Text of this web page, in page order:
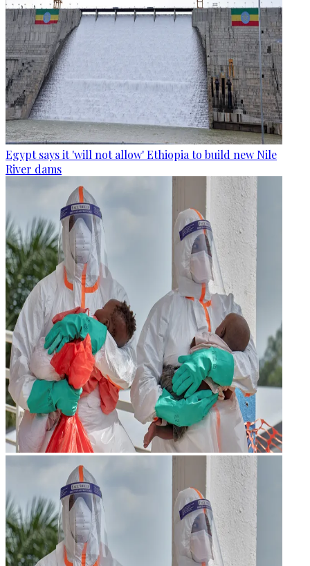
Egypt says it 'will not allow' Ethiopia to build new Nile
River dams